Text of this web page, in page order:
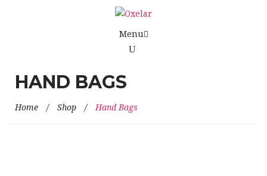
Menu
HAND BAGS
Home / Shop / Hand Bags